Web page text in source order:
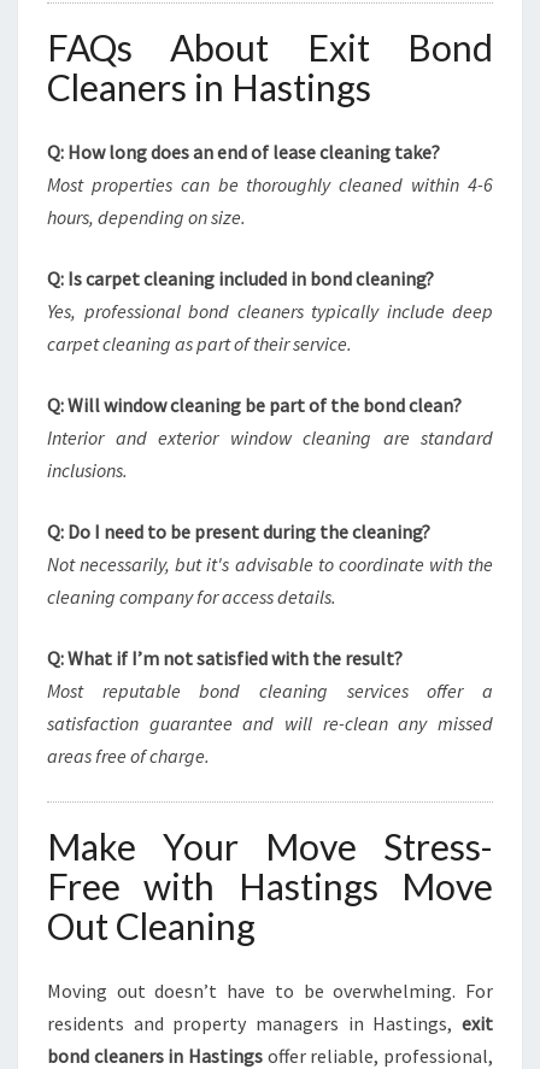
FAQs About Exit Bond
Cleaners in Hastings
Q: How long does an end of lease cleaning take?
Most properties can be thoroughly cleaned within 4-6
hours, depending on size.
Q: Is carpet cleaning included in bond cleaning?
Yes, professional bond cleaners typically include deep
carpet cleaning as part of their service.
Q: Will window cleaning be part of the bond clean?
Interior and exterior window cleaning are standard
inclusions.
Q: Do I need to be present during the cleaning?
Not necessarily, but it's advisable to coordinate with the
cleaning company for access details.
Q: What if I’m not satisfied with the result?
Most reputable bond cleaning services offer a
satisfaction guarantee and will re-clean any missed
areas free of charge.
Make Your Move Stress-
Free with Hastings Move
Out Cleaning
Moving out doesn’t have to be overwhelming. For
residents and property managers in Hastings, exit
bond cleaners in Hastings offer reliable, professional,